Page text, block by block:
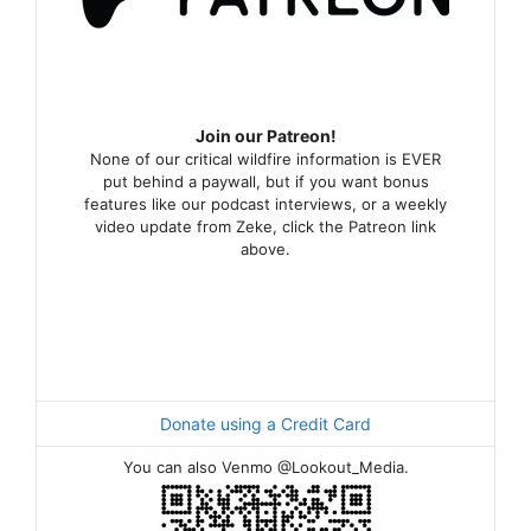
Join our Patreon!
None of our critical wildfire information is EVER
put behind a paywall, but if you want bonus
features like our podcast interviews, or a weekly
video update from Zeke, click the Patreon link
above.
Donate using a Credit Card
You can also Venmo @Lookout_Media.